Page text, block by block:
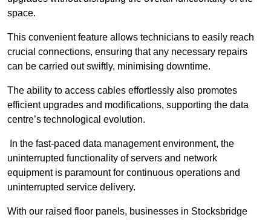
space.
This convenient feature allows technicians to easily reach
crucial connections, ensuring that any necessary repairs
can be carried out swiftly, minimising downtime.
The ability to access cables effortlessly also promotes
efficient upgrades and modifications, supporting the data
centre’s technological evolution.
In the fast-paced data management environment, the
uninterrupted functionality of servers and network
equipment is paramount for continuous operations and
uninterrupted service delivery.
With our raised floor panels, businesses in Stocksbridge